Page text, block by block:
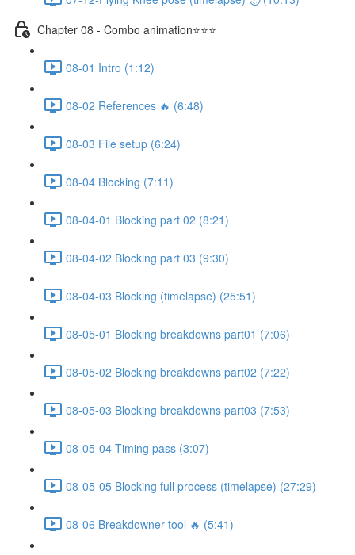
Chapter 08 - Combo animation⭐⭐⭐
08-01 Intro (1:12)
08-02 References 🔥 (6:48)
08-03 File setup (6:24)
08-04 Blocking (7:11)
08-04-01 Blocking part 02 (8:21)
08-04-02 Blocking part 03 (9:30)
08-04-03 Blocking (timelapse) (25:51)
08-05-01 Blocking breakdowns part01 (7:06)
08-05-02 Blocking breakdowns part02 (7:22)
08-05-03 Blocking breakdowns part03 (7:53)
08-05-04 Timing pass (3:07)
08-05-05 Blocking full process (timelapse) (27:29)
08-06 Breakdowner tool 🔥 (5:41)